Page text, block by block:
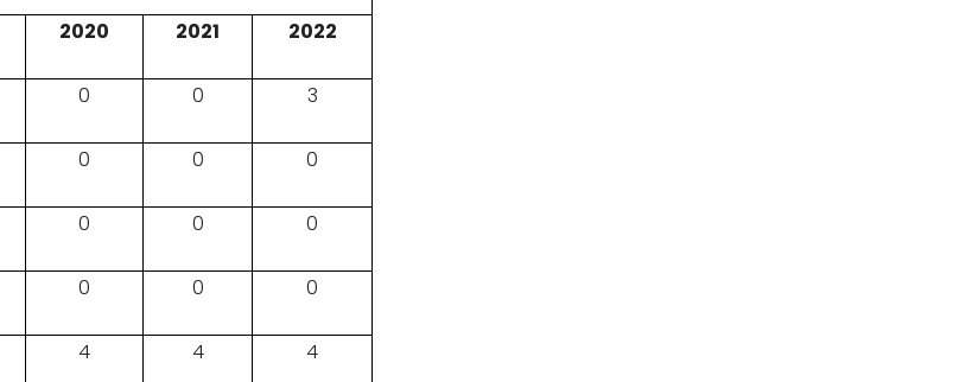
2020 2021 2022
0 0 3
0 0 0
0 0 0
0 0 0
4 4 4